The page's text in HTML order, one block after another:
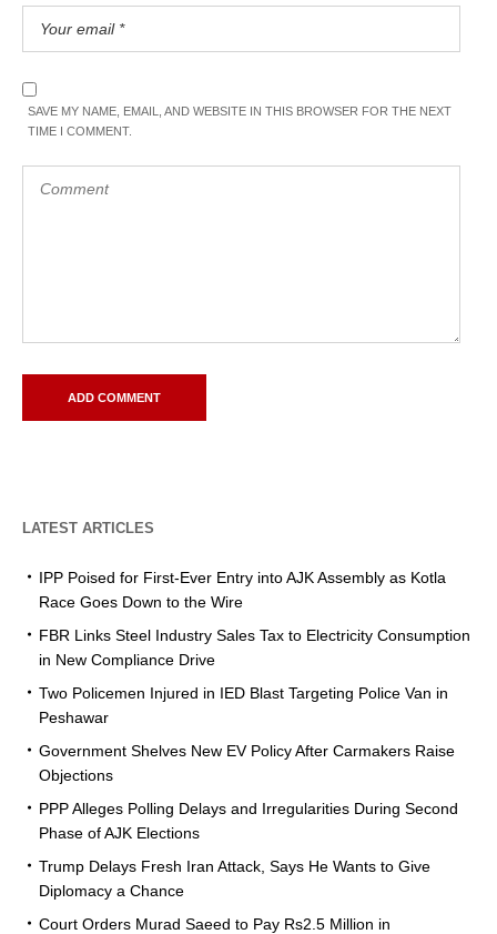
SAVE MY NAME, EMAIL, AND WEBSITE IN THIS BROWSER FOR THE NEXT
TIME I COMMENT.
LATEST ARTICLES
IPP Poised for First-Ever Entry into AJK Assembly as Kotla
Race Goes Down to the Wire
FBR Links Steel Industry Sales Tax to Electricity Consumption
in New Compliance Drive
Two Policemen Injured in IED Blast Targeting Police Van in
Peshawar
Government Shelves New EV Policy After Carmakers Raise
Objections
PPP Alleges Polling Delays and Irregularities During Second
Phase of AJK Elections
Trump Delays Fresh Iran Attack, Says He Wants to Give
Diplomacy a Chance
Court Orders Murad Saeed to Pay Rs2.5 Million in